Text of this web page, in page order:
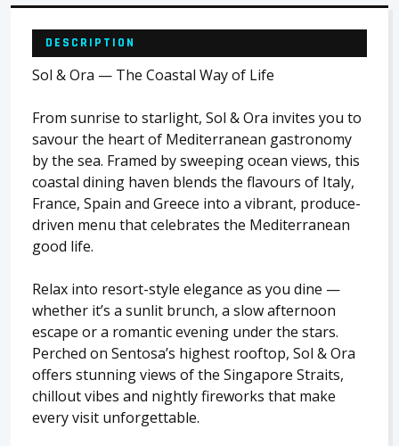
DESCRIPTION
Sol & Ora — The Coastal Way of Life
From sunrise to starlight, Sol & Ora invites you to
savour the heart of Mediterranean gastronomy
by the sea. Framed by sweeping ocean views, this
coastal dining haven blends the flavours of Italy,
France, Spain and Greece into a vibrant, produce-
driven menu that celebrates the Mediterranean
good life.
Relax into resort-style elegance as you dine —
whether it’s a sunlit brunch, a slow afternoon
escape or a romantic evening under the stars.
Perched on Sentosa’s highest rooftop, Sol & Ora
offers stunning views of the Singapore Straits,
chillout vibes and nightly fireworks that make
every visit unforgettable.